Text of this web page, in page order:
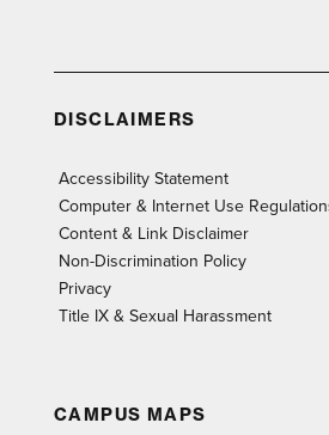
DISCLAIMERS
Accessibility Statement
Computer & Internet Use
Content & Link Disclaimer
Non-Discrimination Policy
Privacy
Title IX & Sexual Harassment
CAMPUS MAPS